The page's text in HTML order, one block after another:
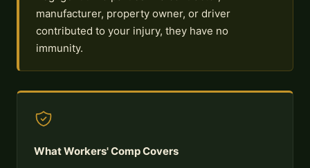
manufacturer, property owner, or driver
contributed to your injury, they have no
immunity.
What Workers' Comp Covers